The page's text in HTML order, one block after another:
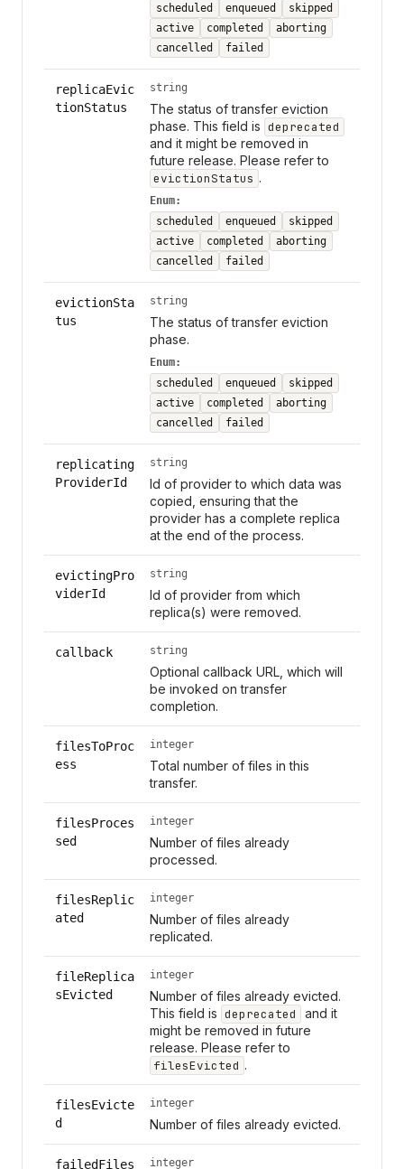
scheduled
enqueued
skipped
active
completed
aborting
cancelled
failed
replicaEvic
tionStatus
string
The status of transfer eviction
phase. This field is deprecated
and it might be removed in
future release. Please refer to
evictionStatus .
Enum:
scheduled
enqueued
skipped
active
completed
aborting
cancelled
failed
evictionSta
tus
string
The status of transfer eviction
phase.
Enum:
scheduled
enqueued
skipped
active
completed
aborting
cancelled
failed
replicating
ProviderId
string
Id of provider to which data was
copied, ensuring that the
provider has a complete replica
at the end of the process.
evictingPro
viderId
string
Id of provider from which
replica(s) were removed.
callback string
Optional callback URL, which will
be invoked on transfer
completion.
filesToProc
ess
integer
Total number of files in this
transfer.
filesProces
sed
integer
Number of files already
processed.
filesReplic
ated
integer
Number of files already
replicated.
fileReplica
sEvicted
integer
Number of files already evicted.
This field is deprecated
and it
might be removed in future
release. Please refer to
filesEvicted .
filesEvicte
d
integer
Number of files already evicted.
failedFiles integer